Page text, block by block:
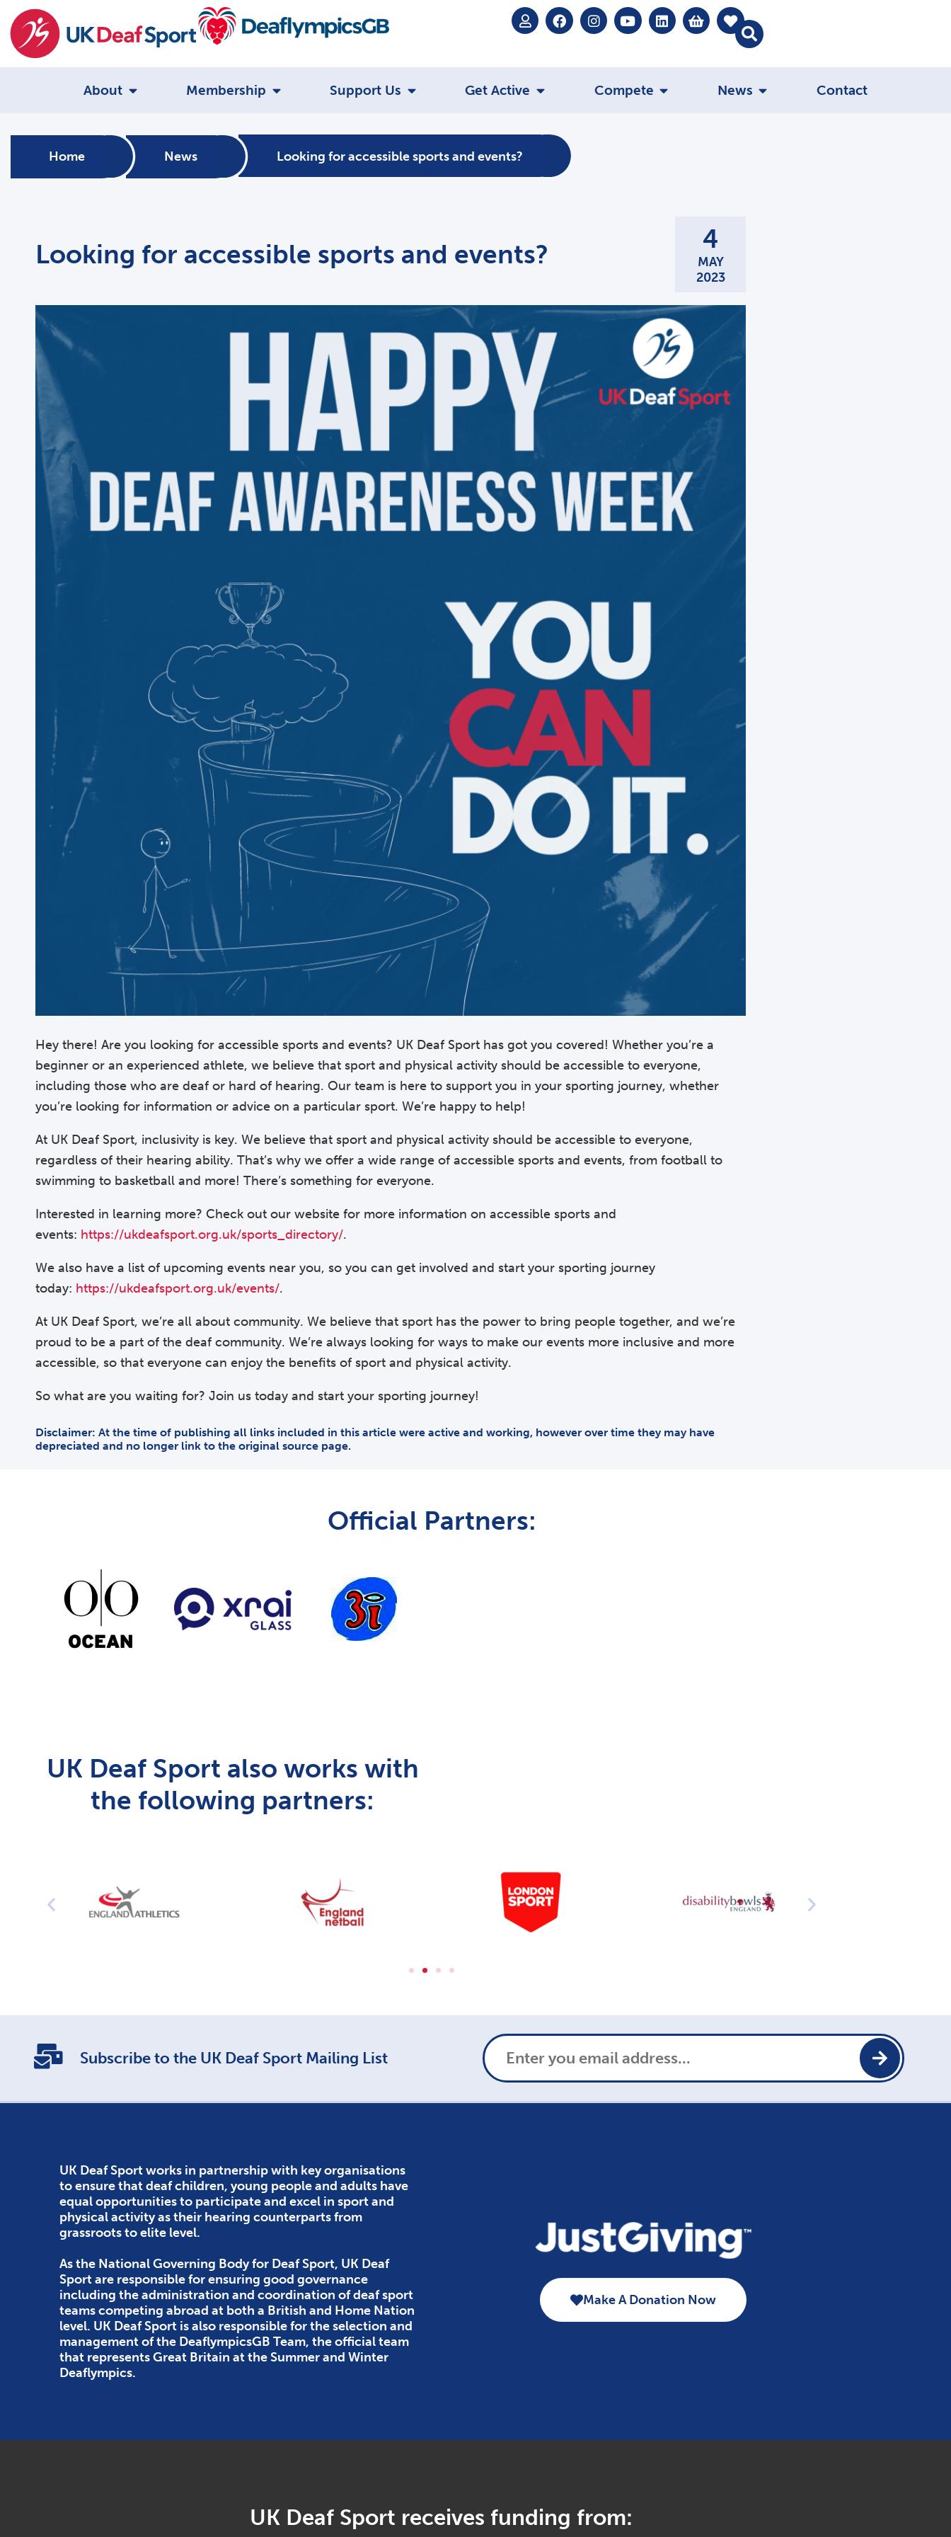
About Membership Support Us Get Active Compete News Contact
Home News Looking for accessible sports and events?
Looking for accessible sports and events? 4
MAY
2023
Hey there! Are you looking for accessible sports and events? UK Deaf Sport has got you covered! Whether you’re a
beginner or an experienced athlete, we believe that sport and physical activity should be accessible to everyone,
including those who are deaf or hard of hearing. Our team is here to support you in your sporting journey, whether
you’re looking for information or advice on a particular sport. We’re happy to help!
At UK Deaf Sport, inclusivity is key. We believe that sport and physical activity should be accessible to everyone,
regardless of their hearing ability. That’s why we offer a wide range of accessible sports and events, from football to
swimming to basketball and more! There’s something for everyone.
Interested in learning more? Check out our website for more information on accessible sports and
events: https://ukdeafsport.org.uk/sports_directory/.
We also have a list of upcoming events near you, so you can get involved and start your sporting journey
today: https://ukdeafsport.org.uk/events/.
At UK Deaf Sport, we’re all about community. We believe that sport has the power to bring people together, and we’re
proud to be a part of the deaf community. We’re always looking for ways to make our events more inclusive and more
accessible, so that everyone can enjoy the benefits of sport and physical activity.
So what are you waiting for? Join us today and start your sporting journey!
Disclaimer: At the time of publishing all links included in this article were active and working, however over time they may have
depreciated and no longer link to the original source page.
Official Partners:
UK Deaf Sport also works with
the following partners:
Subscribe to the UK Deaf Sport Mailing List
UK Deaf Sport works in partnership with key organisations
to ensure that deaf children, young people and adults have
equal opportunities to participate and excel in sport and
physical activity as their hearing counterparts from
grassroots to elite level.
As the National Governing Body for Deaf Sport, UK Deaf
Sport are responsible for ensuring good governance
including the administration and coordination of deaf sport
teams competing abroad at both a British and Home Nation
level. UK Deaf Sport is also responsible for the selection and
management of the DeaflympicsGB Team, the official team
that represents Great Britain at the Summer and Winter
Deaflympics.
Make A Donation Now
UK Deaf Sport receives funding from: